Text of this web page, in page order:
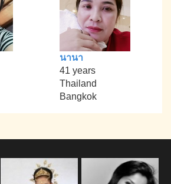
นานา
41 years
Thailand
Bangkok